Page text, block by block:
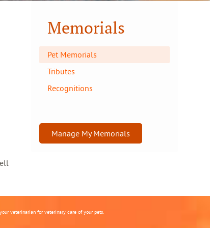
Memorials
Pet Memorials
Tributes
Recognitions
Manage My Memorials
veterinarian for veterinary care of your pets.